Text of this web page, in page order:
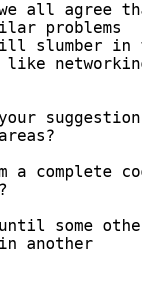
all agree
problems
slumber in
like
a complete
some
another